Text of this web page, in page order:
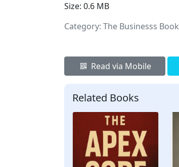
Size: 0.6 MB
Category: The Businesss Book
Read via Mobile
Related Books